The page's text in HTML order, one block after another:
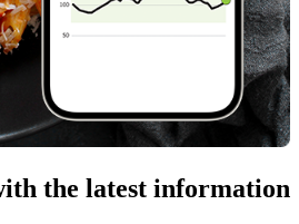
the latest information